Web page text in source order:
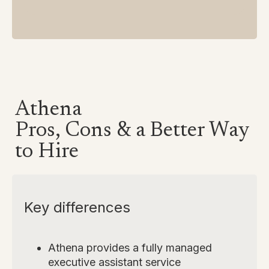
Athena
Pros, Cons & a Better Way
to Hire
Athena provides a fully managed
executive assistant service
Key differences